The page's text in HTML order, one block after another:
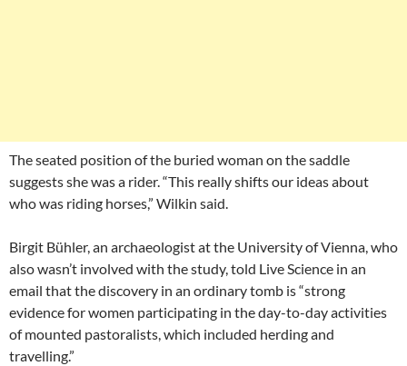
The seated position of the buried woman on the saddle
suggests she was a rider. “This really shifts our ideas about
who was riding horses,” Wilkin said.
Birgit Bühler, an archaeologist at the University of Vienna, who
also wasn’t involved with the study, told Live Science in an
email that the discovery in an ordinary tomb is “strong
evidence for women participating in the day-to-day activities
of mounted pastoralists, which included herding and
travelling.”